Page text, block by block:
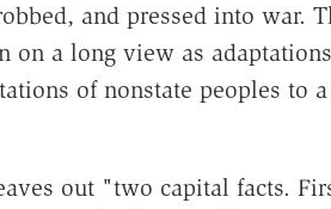
and pressed into war.
a long view as
of nonstate peoples to
out "two capital facts.